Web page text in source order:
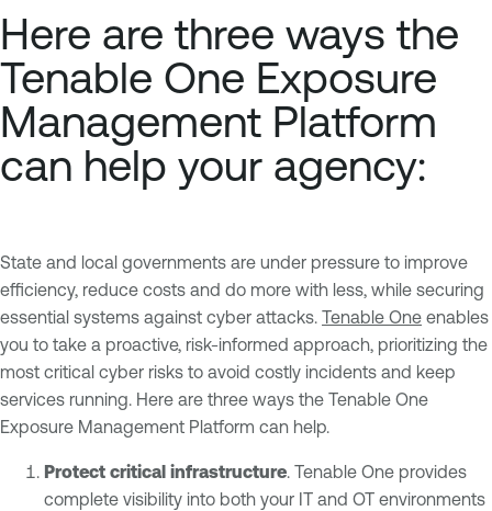
Here are three ways the
Tenable One Exposure
Management Platform
can help your agency:
State and local governments are under pressure to improve
efficiency, reduce costs and do more with less, while securing
essential systems against cyber attacks. Tenable One enables
you to take a proactive, risk-informed approach, prioritizing the
most critical cyber risks to avoid costly incidents and keep
services running. Here are three ways the Tenable One
Exposure Management Platform can help.
Protect critical infrastructure. Tenable One provides
complete visibility into both your IT and OT environments